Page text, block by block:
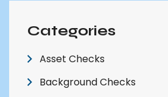
Categories
Asset Checks
Background Checks